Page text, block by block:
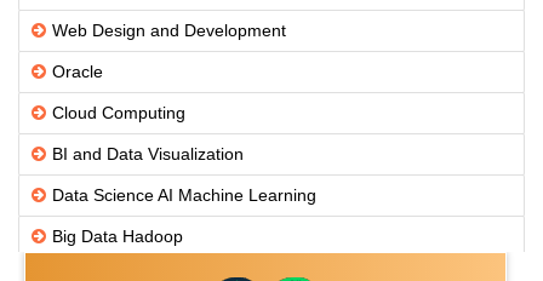
Web Design and Development
Oracle
Cloud Computing
BI and Data Visualization
Data Science AI Machine Learning
Big Data Hadoop